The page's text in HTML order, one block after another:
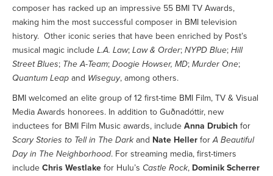
composer has racked up an impressive 55 BMI TV Awards,
making him the most successful composer in BMI television
history. Other iconic series that have been enriched by Post’s
musical magic include L.A. Law; Law & Order; NYPD Blue; Hill
Street Blues; The A-Team; Doogie Howser, MD; Murder One;
Quantum Leap and Wiseguy, among others.
BMI welcomed an elite group of 12 first-time BMI Film, TV & Visual
Media Awards honorees. In addition to Guðnadóttir, new
inductees for BMI Film Music awards, include Anna Drubich for
Scary Stories to Tell in The Darkand Nate Heller forA Beautiful
Day in The Neighborhood. For streaming media, first-timers
include Chris Westlake for Hulu’s Castle Rock, Dominik Scherrer